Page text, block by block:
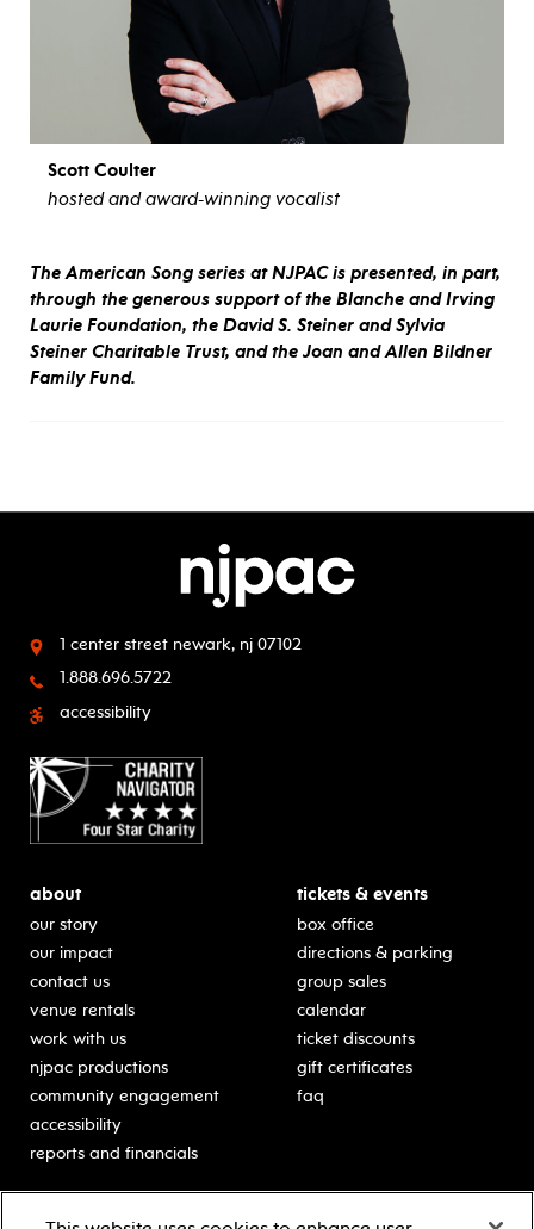
Scott Coulter
hosted and award-winning vocalist
The American Song series at NJPAC is presented, in part,
through the generous support of the Blanche and Irving
Laurie Foundation, the David S. Steiner and Sylvia
Steiner Charitable Trust, and the Joan and Allen Bildner
Family Fund.
1 center street newark, nj 07102
1.888.696.5722
accessibility
about
our story
our impact
contact us
venue rentals
work with us
njpac productions
community engagement
accessibility
reports and financials
tickets & events
box office
directions & parking
group sales
calendar
ticket discounts
gift certificates
faq